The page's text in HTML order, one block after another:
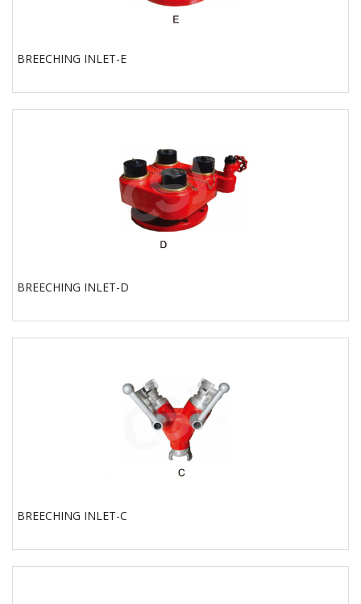
BREECHING INLET-E
BREECHING INLET-D
BREECHING INLET-C